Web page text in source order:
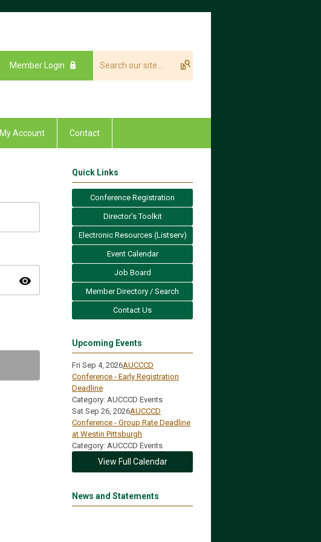
Member Login
My Account Contact
visibility
Quick Links
Conference Registration
Director's Toolkit
Electronic Resources (Listserv)
Event Calendar
Job Board
Member Directory / Search
Contact Us
Upcoming Events
Fri Sep 4, 2026AUCCCD
Conference - Early Registration
Deadline
Category: AUCCCD Events
Sat Sep 26, 2026AUCCCD
Conference - Group Rate Deadline
at Westin Pittsburgh
Category: AUCCCD Events
View Full Calendar
News and Statements